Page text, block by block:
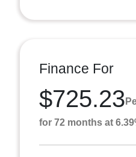
Finance For
$725.23
for 72 months at